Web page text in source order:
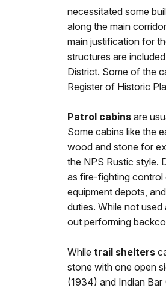
necessitated some
along the main
main justification for
structures are
District. Some of the
Register of Historic
Patrol cabins are
Some cabins like the
wood and stone for
the NPS Rustic style.
as fire-fighting control
equipment depots,
duties. While not
out performing
While trail shelters
stone with one open
(1934) and Indian